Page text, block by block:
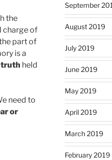
the
charge of
part of
is a
truth held
need to
or
September
August 2019
July 2019
June 2019
May 2019
April 2019
March 2019
February 2019